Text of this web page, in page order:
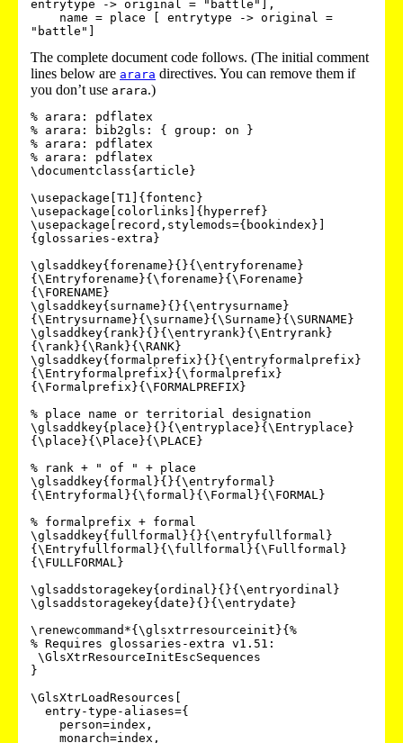
entrytype -> original = "battle"],
The complete document code follows. (The initial comment
lines below are arara directives. You can remove them if
you don’t use arara.)
% arara: pdflatex
% arara: bib2gls: { group: on }
% arara: pdflatex
% arara: pdflatex
\documentclass{article}
\usepackage[T1]{fontenc}
\usepackage[colorlinks]{hyperref}
\usepackage[record,stylemods={bookindex}]
{glossaries-extra}
\glsaddkey{forename}{}{\entryforename}
{\Entryforename}{\forename}{\Forename}
{\FORENAME}
\glsaddkey{surname}{}{\entrysurname}
{\Entrysurname}{\surname}{\Surname}{\SURNAME}
\glsaddkey{rank}{}{\entryrank}{\Entryrank}
{\rank}{\Rank}{\RANK}
\glsaddkey{formalprefix}{}{\entryformalprefix}
{\Entryformalprefix}{\formalprefix}
{\Formalprefix}{\FORMALPREFIX}
% place name or territorial designation
\glsaddkey{place}{}{\entryplace}{\Entryplace}
{\place}{\Place}{\PLACE}
% rank + " of " + place
\glsaddkey{formal}{}{\entryformal}
{\Entryformal}{\formal}{\Formal}{\FORMAL}
% formalprefix + formal
\glsaddkey{fullformal}{}{\entryfullformal}
{\Entryfullformal}{\fullformal}{\Fullformal}
{\FULLFORMAL}
\glsaddstoragekey{ordinal}{}{\entryordinal}
\glsaddstoragekey{date}{}{\entrydate}
\renewcommand*{\glsxtrresourceinit}{%
% Requires glossaries-extra v1.51:
}
\GlsXtrLoadResources[